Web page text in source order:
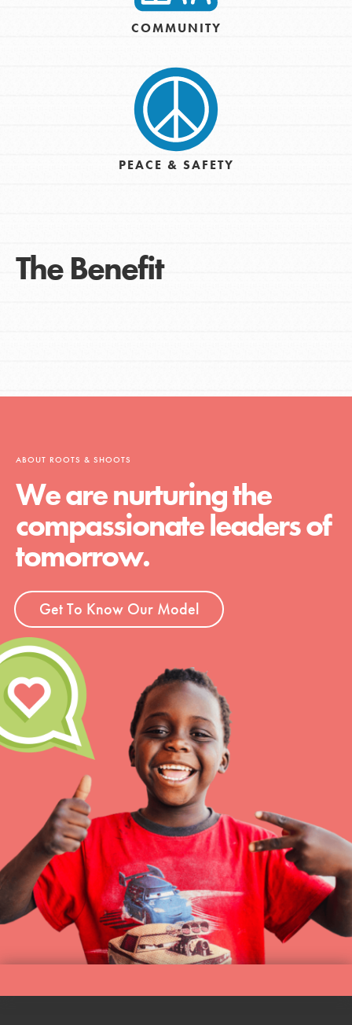
COMMUNITY
PEACE & SAFETY
The Benefit
ABOUT ROOTS & SHOOTS
We are nurturing the
compassionate leaders of
tomorrow.
Get To Know Our Model